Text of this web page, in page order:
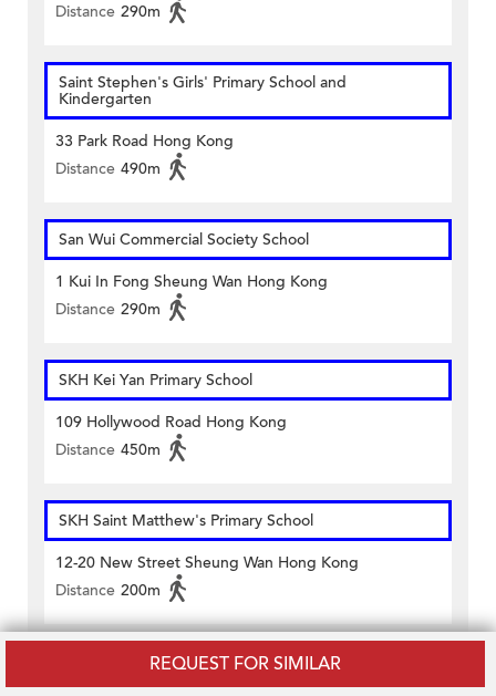
REQUEST FOR SIMILAR
Distance 290m
Saint Stephen's Girls' Primary School and
Kindergarten
33 Park Road Hong Kong
Distance 490m
San Wui Commercial Society School
1 Kui In Fong Sheung Wan Hong Kong
Distance 290m
SKH Kei Yan Primary School
109 Hollywood Road Hong Kong
Distance 450m
SKH Saint Matthew's Primary School
12-20 New Street Sheung Wan Hong Kong
Distance 200m
Island Christian Academy